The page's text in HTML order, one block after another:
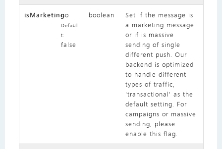
isMarketingno
Defaul
t:
false
boolean
Set if the message is
a marketing message
or if is massive
sending of single
different push. Our
backend is optimized
to handle different
types of traffic,
'transactional' as the
default setting. For
campaigns or massive
sending, please
enable this flag.